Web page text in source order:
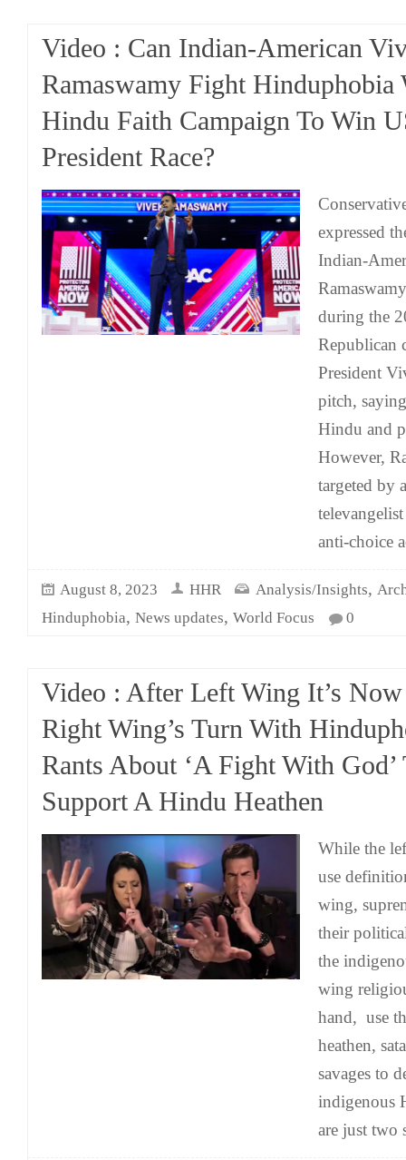
Video : Can Indian-American
Ramaswamy Fight Hinduphobia
Hindu Faith Campaign To Win
President Race?
expressed
Indian-
during the
Republican
President
pitch,
Hindu and
However,
targeted by
anti-choice
August 8, 2023 HHR Analysis/Insights,
Hinduphobia, News updates, World Focus 0
Video : After Left Wing It’s Now
Right Wing’s Turn With
Rants About ‘A Fight With God’
Support A Hindu Heathen
While the
use
wing,
their
the
wing
hand, use
heathen,
savages to
indigenous
are just two